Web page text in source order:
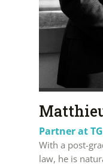
Partner at
With a post-
law, he is